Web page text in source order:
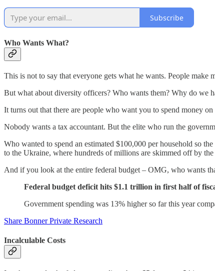
Subscribe
Who Wants What?
This is not to say that everyone gets what he wants. People
But what about diversity officers? Who wants them? Why do we
It turns out that there are people who want you to spend money
Nobody wants a tax accountant. But the elite who run the
Who wanted to spend an estimated $100,000 per household so
to the Ukraine, where hundreds of millions are skimmed off by
And if you look at the entire federal budget – OMG, who wants
Federal budget deficit hits $1.1 trillion in first half of
Government spending was 13% higher so far this year
Share Bonner Private Research
Incalculable Costs